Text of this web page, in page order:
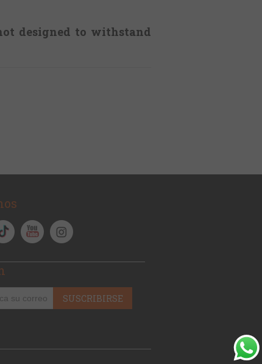
designed to withstand
SUSCRIBIRSE